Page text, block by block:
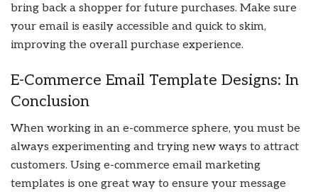
bring back a shopper for future purchases. Make sure
your email is easily accessible and quick to skim,
improving the overall purchase experience.
E-Commerce Email Template Designs: In
Conclusion
When working in an e-commerce sphere, you must be
always experimenting and trying new ways to attract
customers. Using e-commerce email marketing
templates is one great way to ensure your message